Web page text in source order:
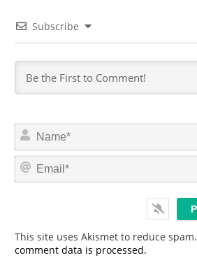
Subscribe
This site uses Akismet to reduce spam.
comment data is processed.